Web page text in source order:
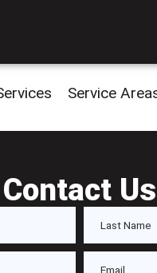
Service
Contact Us